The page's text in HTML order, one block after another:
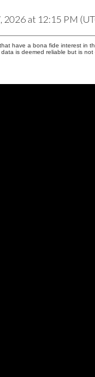
2026 at 12:15 PM
have a bona fide interest in
is deemed reliable but is